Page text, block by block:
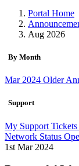
Portal Home
Aug 2026
By Month
Mar 2024 Older
Support
My Support Tickets
Network Status
1st Mar 2024